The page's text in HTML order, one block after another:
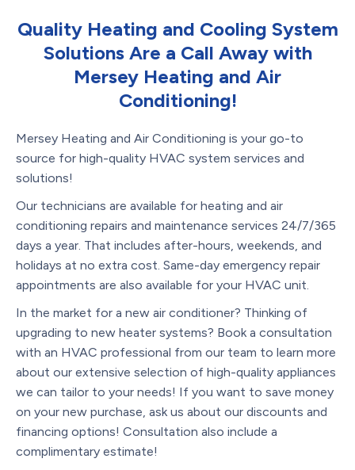
Quality Heating and Cooling System
Solutions Are a Call Away with
Mersey Heating and Air
Conditioning!
Mersey Heating and Air Conditioning is your go-to
source for high-quality HVAC system services and
solutions!
Our technicians are available for heating and air
conditioning repairs and maintenance services 24/7/365
days a year. That includes after-hours, weekends, and
holidays at no extra cost. Same-day emergency repair
appointments are also available for your HVAC unit.
In the market for a new air conditioner? Thinking of
upgrading to new heater systems? Book a consultation
with an HVAC professional from our team to learn more
about our extensive selection of high-quality appliances
we can tailor to your needs! If you want to save money
on your new purchase, ask us about our discounts and
financing options! Consultation also include a
complimentary estimate!